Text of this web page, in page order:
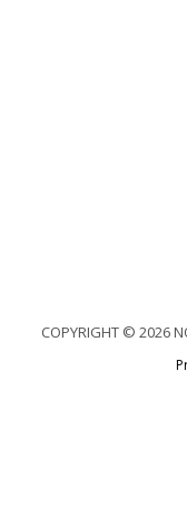
COPYRIGHT © 2026